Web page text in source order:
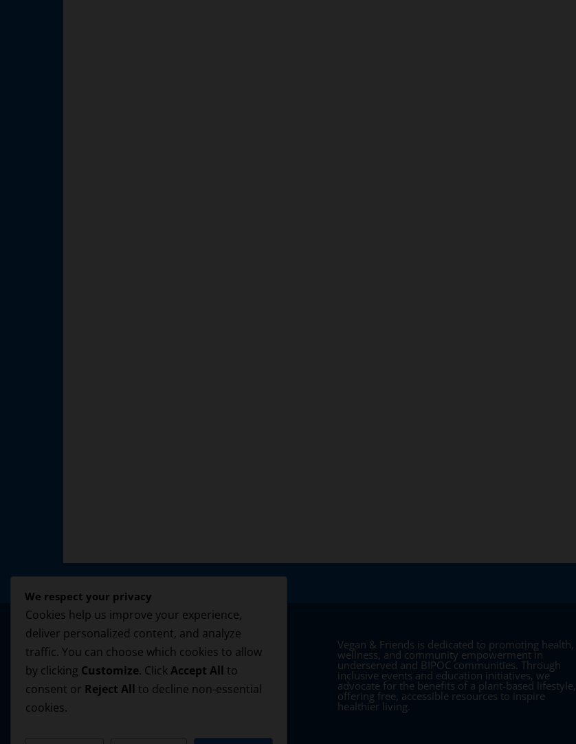
Vegan & Friends is dedicated to promoting health,
wellness, and community empowerment in
underserved and BIPOC communities. Through
inclusive events and education initiatives, we
advocate for the benefits of a plant-based lifestyle,
offering free, accessible resources to inspire
healthier living.
We respect your privacy
Cookies help us improve your experience,
deliver personalized content, and analyze
traffic. You can choose which cookies to allow
by clicking Customize. ClickAccept All to
consent or Reject All to decline non-essential
cookies.